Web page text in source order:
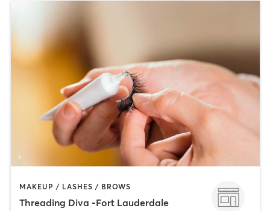
MAKEUP / LASHES / BROWS
Threading Diva -Fort Lauderdale